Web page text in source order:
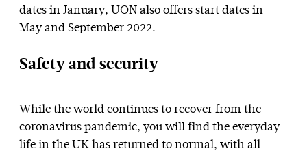
dates in January, UON also offers start dates in
May and September 2022.
Safety and security
While the world continues to recover from the
coronavirus pandemic, you will find the everyday
life in the UK has returned to normal, with all